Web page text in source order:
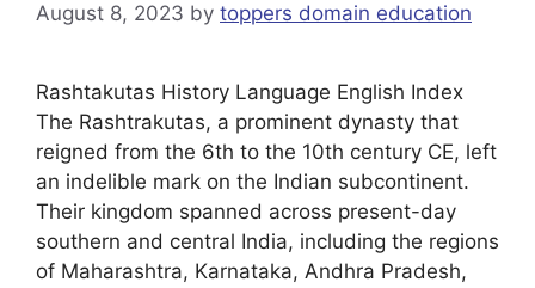
August 8, 2023 by toppers domain education
Rashtakutas History Language English Index
The Rashtrakutas, a prominent dynasty that
reigned from the 6th to the 10th century CE, left
an indelible mark on the Indian subcontinent.
Their kingdom spanned across present-day
southern and central India, including the regions
of Maharashtra, Karnataka, Andhra Pradesh,